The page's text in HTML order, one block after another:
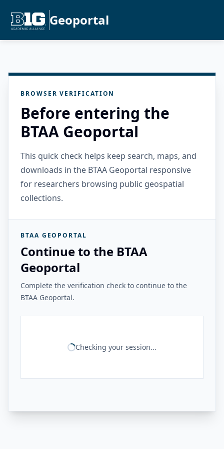
Geoportal
BROWSER VERIFICATION
Before entering the
BTAA Geoportal
This quick check helps keep search, maps, and
downloads in the BTAA Geoportal responsive
for researchers browsing public geospatial
collections.
BTAA GEOPORTAL
Continue to the BTAA
Geoportal
Complete the verification check to continue to the
BTAA Geoportal.
Checking your session...